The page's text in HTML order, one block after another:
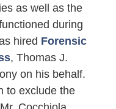
as well as the
during
hired Forensic
, Thomas J.
on his behalf.
to exclude the